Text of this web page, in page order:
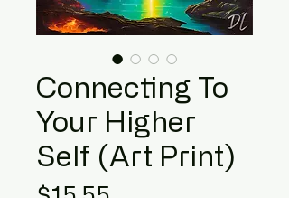
Connecting To
Your Higher
Self (Art Print)